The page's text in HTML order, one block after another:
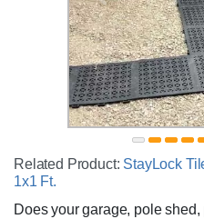
Related Product: StayLock
1x1 Ft.
Does your garage, pole